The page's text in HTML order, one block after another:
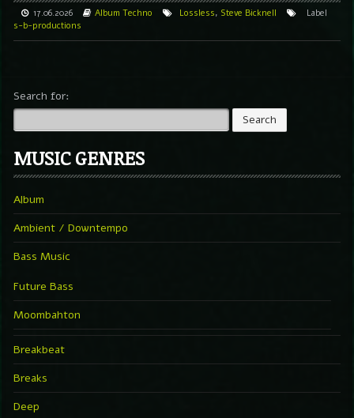
17.06.2026 Album Techno Lossless, Steve Bicknell
Label
s-b-productions
Search for:
MUSIC GENRES
Album
Ambient / Downtempo
Bass Music
Future Bass
Moombahton
Breakbeat
Breaks
Deep